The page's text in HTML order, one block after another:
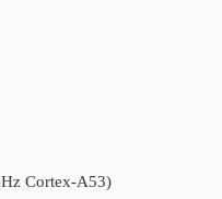
Cortex-A53)